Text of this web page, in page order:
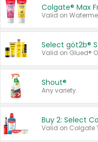
Colgate® Max
Select göt2b®
Shout®
Any variety.
Buy 2: Select